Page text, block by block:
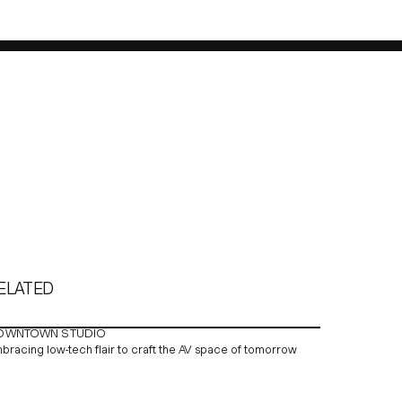
STUDIO
low-tech flair to craft the AV space of tomorrow